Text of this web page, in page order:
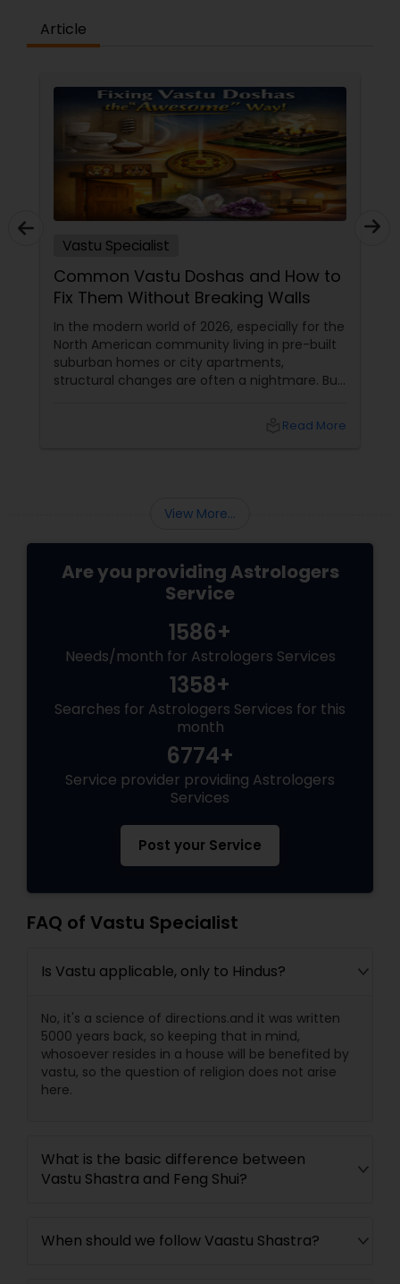
Article
Vastu Specialist
Common Vastu Doshas and How to
Fix Them Without Breaking Walls
In the modern world of 2026, especially for the
North American community living in pre-built
suburban homes or city apartments,
structural changes are often a nightmare. But
energy alignment, not just bricks and mortar.
Read More
View More...
Are you providing Astrologers
Service
1586+
Needs/month for Astrologers Services
1358+
Searches for Astrologers Services for this
month
6774+
Service provider providing Astrologers
Services
Post your Service
FAQ of Vastu Specialist
Is Vastu applicable, only to Hindus?
No, it's a science of directions.and it was written
5000 years back, so keeping that in mind,
whosoever resides in a house will be benefited by
vastu, so the question of religion does not arise
here.
What is the basic difference between
Vastu Shastra and Feng Shui?
When should we follow Vaastu Shastra?